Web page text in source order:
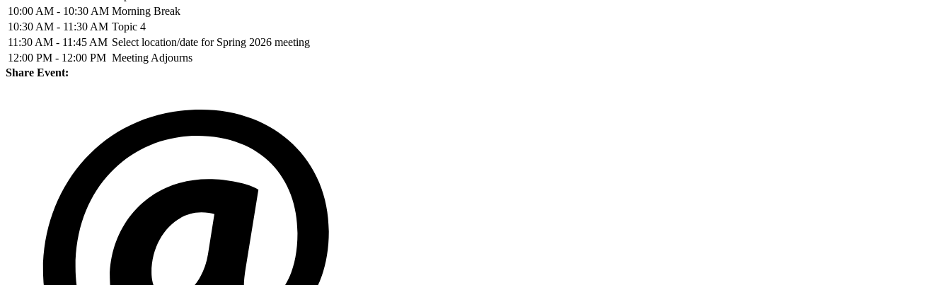
10:00 AM - 10:30 AM Morning Break
10:30 AM - 11:30 AM Topic 4
11:30 AM - 11:45 AM Select location/date for Spring 2026 meeting
12:00 PM - 12:00 PM Meeting Adjourns
Share Event: